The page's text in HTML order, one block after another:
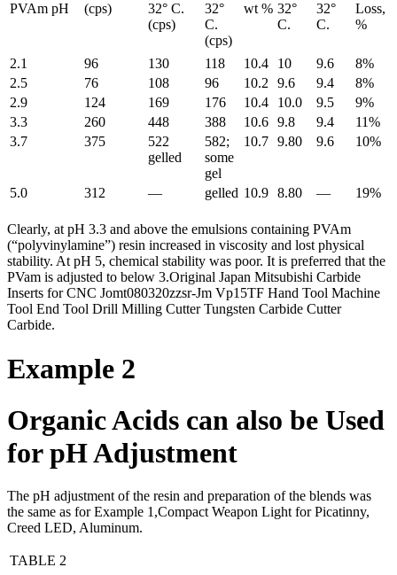
PVAm pH (cps)
32° C.
(cps)
32°
C.
(cps)
wt % 32°
C.
32°
C.
Loss,
%
2.1 96 130 118 10.4 10 9.6
8%
2.5
76 108 96 10.2 9.6 9.4
8%
2.9
124 169 176 10.4 10.0 9.5
9%
3.3
260 448 388 10.6 9.8 9.4
11%
3.7
375
522
gelled
582;
some
gel
10.7 9.80 9.6 10%
5.0 312 — gelled 10.9 8.80 — 19%
Clearly, at pH 3.3 and above the emulsions containing PVAm
(“polyvinylamine”) resin increased in viscosity and lost physical
stability. At pH 5, chemical stability was poor. It is preferred that the
PVam is adjusted to below 3.Original Japan Mitsubishi Carbide
Inserts for CNC Jomt080320zzsr-Jm Vp15TF Hand Tool Machine
Tool End Tool Drill Milling Cutter Tungsten Carbide Cutter
Carbide.
Example 2
Organic Acids can also be Used
for pH Adjustment
The pH adjustment of the resin and preparation of the blends was
the same as for Example 1,Compact Weapon Light for Picatinny,
Creed LED, Aluminum.
TABLE 2